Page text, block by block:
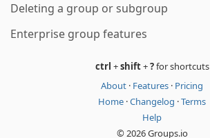
Deleting a group or subgroup
Enterprise group features
ctrl +shift+?for shortcuts
About · Features · Pricing
Home ·Changelog ·Terms
Help
© 2026 Groups.io